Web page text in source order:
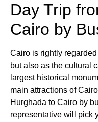
Day Trip
Cairo by
Cairo is rightly
but also as the cultural
largest historical
main attractions of
Hurghada to Cairo by
representative will pick